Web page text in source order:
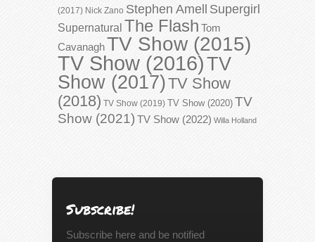
(2017) Nick Zano Stephen Amell Supergirl
Supernatural The Flash Tom
CavanaghTV Show (2015)
TV Show (2016)TV
Show (2017)TV Show
(2018) TV Show (2019) TV Show (2020) TV
Show (2021) TV Show (2022) Willa Holland
Subscribe!
Subscribe here and be notified